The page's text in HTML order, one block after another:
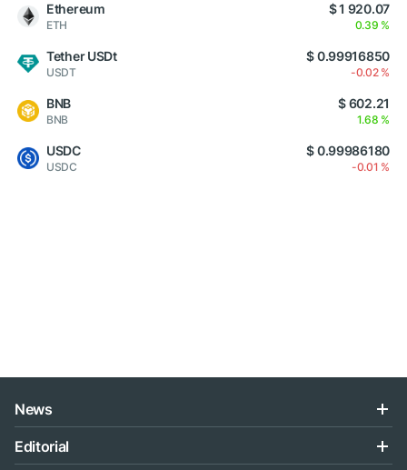
Ethereum
ETH
$ 1 920.07
0.39 %
Tether USDt
USDT
$ 0.99916850
-0.02 %
BNB
BNB
$ 602.21
1.68 %
USDC
USDC
$ 0.99986180
-0.01 %
News
Editorial